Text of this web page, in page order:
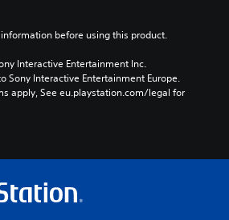
before using this product.
Interactive Entertainment Inc.
Sony Interactive Entertainment Europe.
apply, See eu.playstation.com/legal for